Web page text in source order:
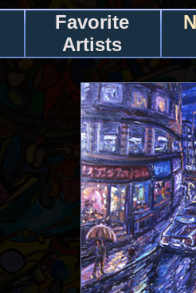
Favorite
Artists